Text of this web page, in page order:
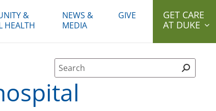
&
HEALTH
NEWS &
MEDIA
GIVE
GET CARE
AT DUKE
Site Search form